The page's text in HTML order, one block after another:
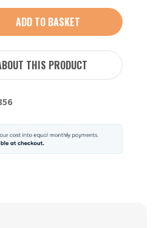
ADD TO BASKET
THIS PRODUCT